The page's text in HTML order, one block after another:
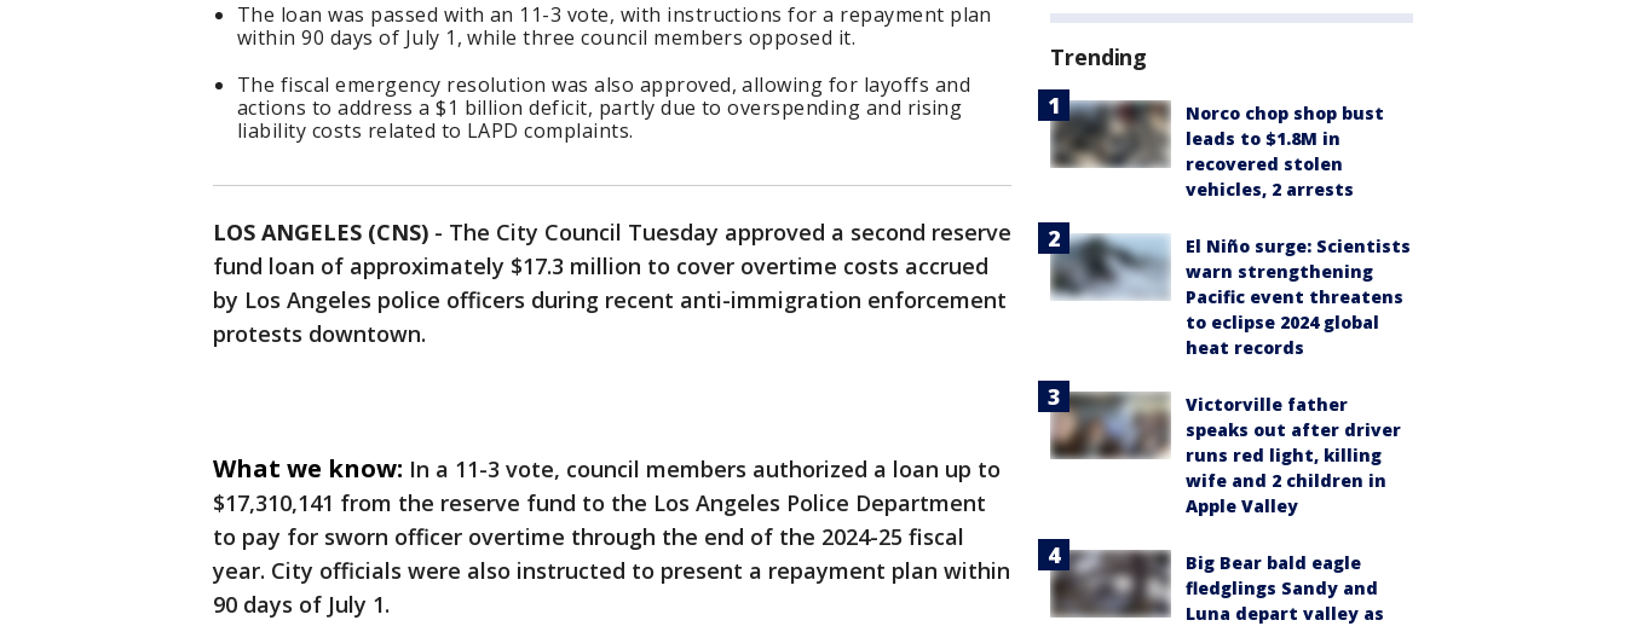
The loan was passed with an 11-3 vote, with instructions for a repayment plan
within 90 days of July 1, while three council members opposed it.
The fiscal emergency resolution was also approved, allowing for layoffs and
actions to address a $1 billion deficit, partly due to overspending and rising
liability costs related to LAPD complaints.
LOS ANGELES (CNS) - The City Council Tuesday approved a second reserve
fund loan of approximately $17.3 million to cover overtime costs accrued
by Los Angeles police officers during recent anti-immigration enforcement
protests downtown.
What we know: In a 11-3 vote, council members authorized a loan up to
$17,310,141 from the reserve fund to the Los Angeles Police Department
to pay for sworn officer overtime through the end of the 2024-25 fiscal
year. City officials were also instructed to present a repayment plan within
90 days of July 1.
Trending
Norco chop shop bust
leads to $1.8M in
recovered stolen
vehicles, 2 arrests
El Niño surge: Scientists
warn strengthening
Pacific event threatens
to eclipse 2024 global
heat records
Victorville father
speaks out after driver
runs red light, killing
wife and 2 children in
Apple Valley
Big Bear bald eagle
fledglings Sandy and
Luna depart valley as